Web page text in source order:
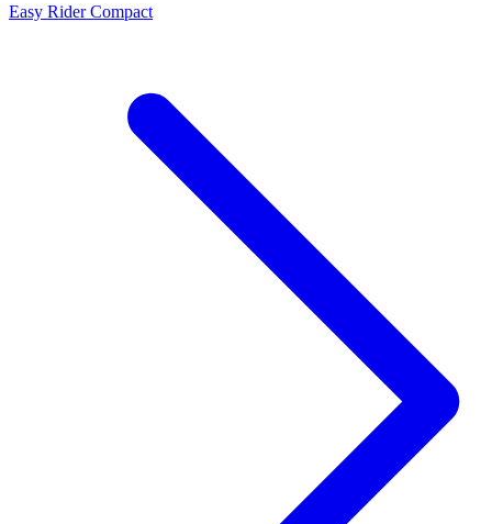
Easy Rider Compact